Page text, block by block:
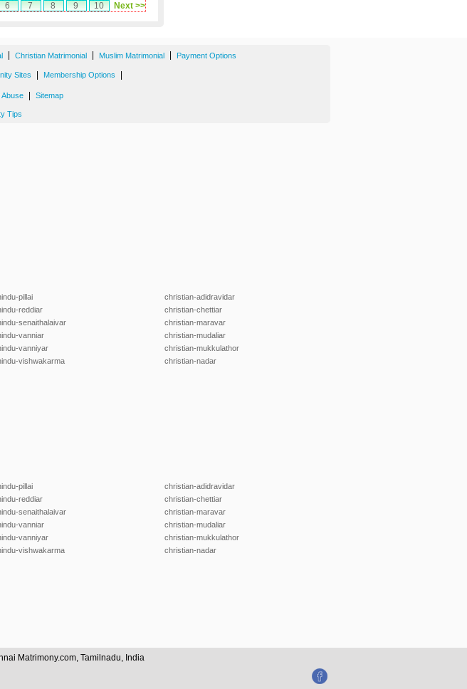
6 7 8 9 10 Next >>
Christian Matrimonial Muslim Matrimonial Payment Options
Sites Membership Options
Abuse Sitemap
Tips
pillai
reddiar
senaithalaivar
vanniar
vanniyar
vishwakarma
christian-adidravidar
christian-chettiar
christian-maravar
christian-mudaliar
christian-mukkulathor
christian-nadar
pillai
reddiar
senaithalaivar
vanniar
vanniyar
vishwakarma
christian-adidravidar
christian-chettiar
christian-maravar
christian-mudaliar
christian-mukkulathor
christian-nadar
Matrimony.com, Tamilnadu, India